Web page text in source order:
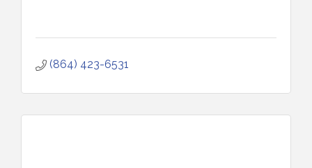
(864) 423-6531